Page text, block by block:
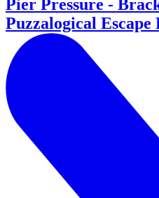
Pier Pressure -
Puzzalogical Escape